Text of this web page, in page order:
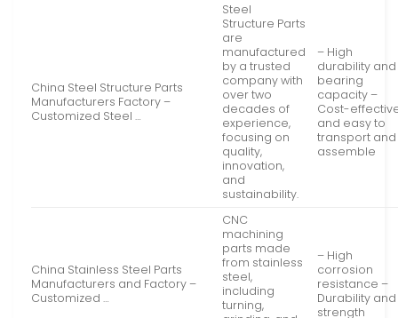
China Steel Structure Parts
Manufacturers Factory –
Customized Steel …
Steel
Structure Parts
are
manufactured
by a trusted
company with
over two
decades of
experience,
focusing on
quality,
innovation,
and
sustainability.
– High
durability and
bearing
capacity –
Cost-
and easy to
transport and
assemble
China Stainless Steel Parts
Manufacturers and Factory –
Customized …
CNC
machining
parts made
from stainless
steel,
including
turning,
– High
corrosion
resistance –
Durability and
strength